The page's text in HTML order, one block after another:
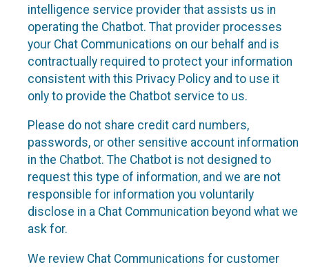
intelligence service provider that assists us in
operating the Chatbot. That provider processes
your Chat Communications on our behalf and is
contractually required to protect your information
consistent with this Privacy Policy and to use it
only to provide the Chatbot service to us.
Please do not share credit card numbers,
passwords, or other sensitive account information
in the Chatbot. The Chatbot is not designed to
request this type of information, and we are not
responsible for information you voluntarily
disclose in a Chat Communication beyond what we
ask for.
We review Chat Communications for customer